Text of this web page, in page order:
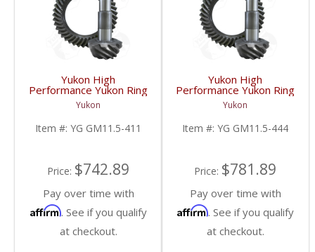
Yukon High
Performance Yukon Ring
And Pinion Gear Set For
GM 11.5 Inch In A 4.11
Ratio | YG GM11.5-
411-FDHC
Yukon
Item #: YG GM11.5-411
Price: $742.89
Pay over time with
Affirm. See if you qualify
at checkout.
Yukon High
Performance Yukon Ring
And Pinion Gear Set For
GM 11.5 Inch In A 4.44
Ratio | YG GM11.5-
444-FDHC
Yukon
Item #: YG GM11.5-444
Price: $781.89
Pay over time with
Affirm. See if you qualify
at checkout.